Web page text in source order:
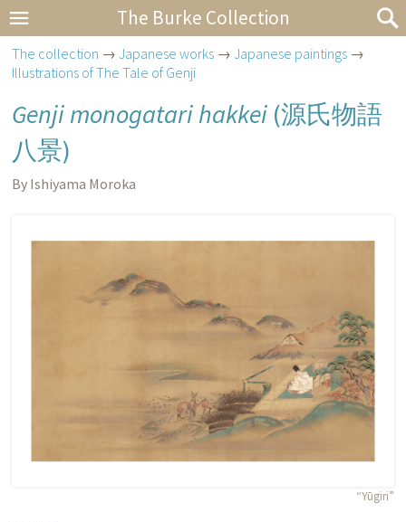
The Burke Collection
The collection →Japanese works →Japanese paintings →
Illustrations of The Tale of Genji
Genji monogatari hakkei (源氏物語
八景)
By Ishiyama Moroka
“Yūgiri”